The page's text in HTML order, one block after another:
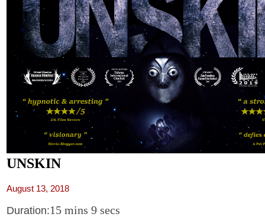
UNSKIN
August 13, 2018
Duration:15 mins 9 secs